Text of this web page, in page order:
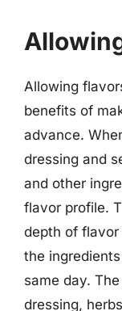
Allowing
benefits of
advance.
dressing and
and other
flavor profile.
depth of
the
same day.
dressing,